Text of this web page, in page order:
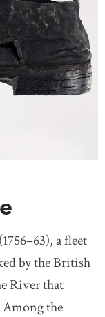
a fleet
by the British
River that
the